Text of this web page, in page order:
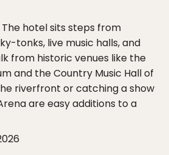
The hotel sits steps from
tonks, live music halls, and
from historic venues like the
and the Country Music Hall of
riverfront or catching a show
are easy additions to a